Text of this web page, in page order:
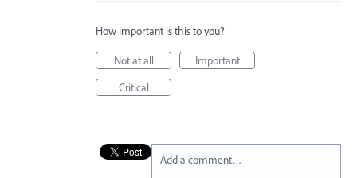
How important is this to you?
Not at all
Important
Critical
Add a comment…